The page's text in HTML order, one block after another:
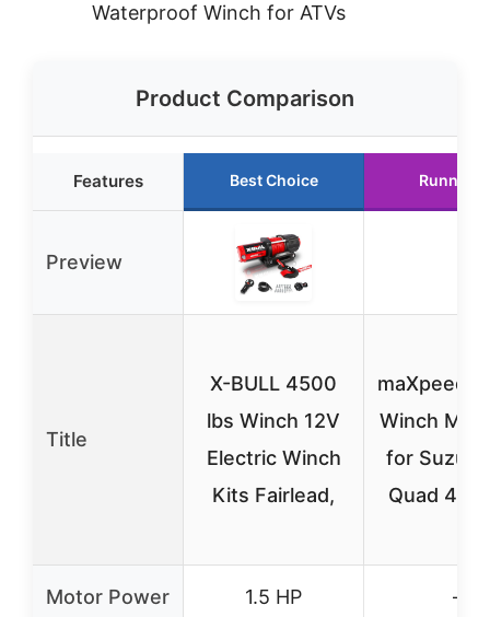
Waterproof Winch for ATVs
Product Comparison
Features Best Choice Runner
Preview
Title
X-BULL 4500
lbs Winch 12V
Electric Winch
Kits Fairlead,
Winch
for Suzuki
Quad
Motor Power 1.5 HP –